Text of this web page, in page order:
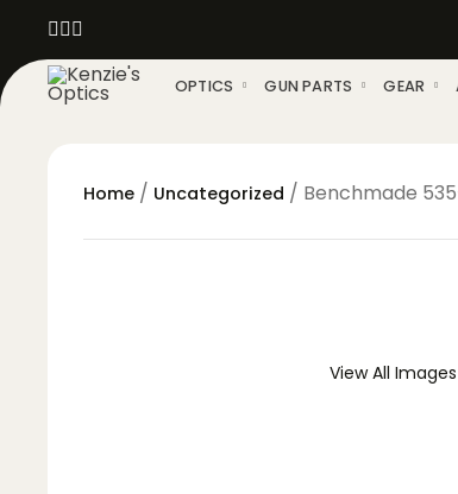
OPTICS GUN PARTS GEAR
Home / Uncategorized / Benchmade
View All